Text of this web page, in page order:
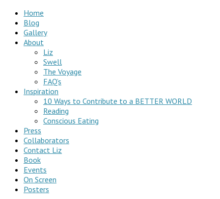
Home
Blog
Gallery
About
Liz
Swell
The Voyage
FAQ’s
Inspiration
10 Ways to Contribute to a BETTER WORLD
Reading
Conscious Eating
Press
Collaborators
Contact Liz
Book
Events
On Screen
Posters